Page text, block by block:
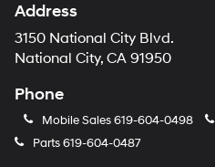
Address
3150 National City Blvd.
National City, CA 91950
Phone
Mobile Sales 619-604-0498
Parts619-604-0487